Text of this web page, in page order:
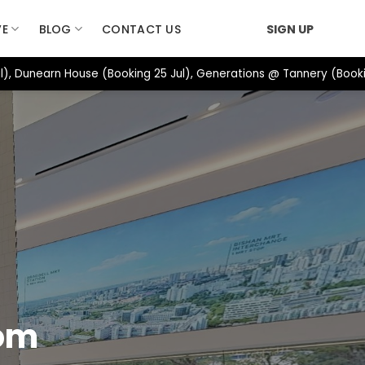
BLOG CONTACT US SIGN UP
House (Booking 25 Jul), Generations @ Tannery